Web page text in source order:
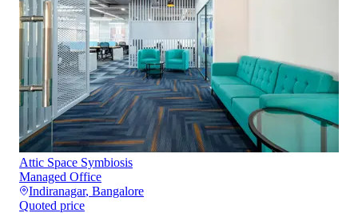
Attic Space Symbiosis
Managed Office
Indiranagar, Bangalore
Quoted price